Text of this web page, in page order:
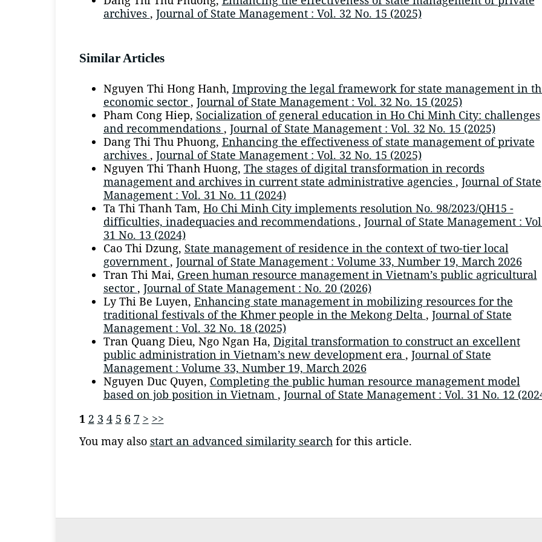
archives , Journal of State Management : Vol. 32 No. 15 (2025)
Similar Articles
Nguyen Thi Hong Hanh, Improving the legal framework for state management in
economic sector , Journal of State Management : Vol. 32 No. 15 (2025)
Pham Cong Hiep, Socialization of general education in Ho Chi Minh City: challenges
and recommendations , Journal of State Management : Vol. 32 No. 15 (2025)
Dang Thi Thu Phuong, Enhancing the effectiveness of state management of private
archives , Journal of State Management : Vol. 32 No. 15 (2025)
Nguyen Thi Thanh Huong, The stages of digital transformation in records
management and archives in current state administrative agencies , Journal of State
Management : Vol. 31 No. 11 (2024)
Ta Thi Thanh Tam, Ho Chi Minh City implements resolution No. 98/2023/QH15 -
difficulties, inadequacies and recommendations , Journal of State Management :
31 No. 13 (2024)
Cao Thi Dzung, State management of residence in the context of two-tier local
government , Journal of State Management : Volume 33, Number 19, March 2026
Tran Thi Mai, Green human resource management in Vietnam’s public agricultural
sector , Journal of State Management : No. 20 (2026)
Ly Thi Be Luyen, Enhancing state management in mobilizing resources for the
traditional festivals of the Khmer people in the Mekong Delta , Journal of State
Management : Vol. 32 No. 18 (2025)
Tran Quang Dieu, Ngo Ngan Ha, Digital transformation to construct an excellent
public administration in Vietnam’s new development era , Journal of State
Management : Volume 33, Number 19, March 2026
Nguyen Duc Quyen, Completing the public human resource management model
based on job position in Vietnam , Journal of State Management : Vol. 31 No. 12
1 2 3 4 5 6 7 > >>
You may also start an advanced similarity searchfor this article.